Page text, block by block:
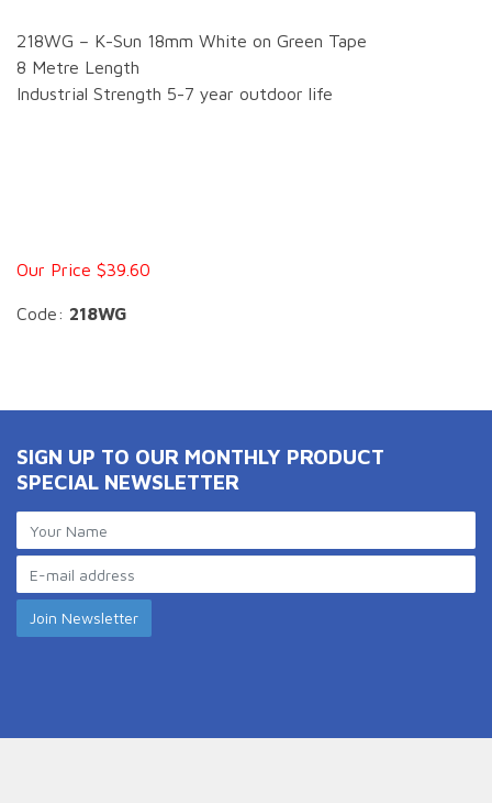
218WG – K-Sun 18mm White on Green Tape
8 Metre Length
Industrial Strength 5-7 year outdoor life
Our Price $39.60
Code: 218WG
SIGN UP TO OUR MONTHLY PRODUCT
SPECIAL NEWSLETTER